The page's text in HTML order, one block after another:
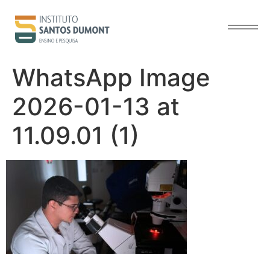
WhatsApp Image
2026-01-13 at
11.09.01 (1)